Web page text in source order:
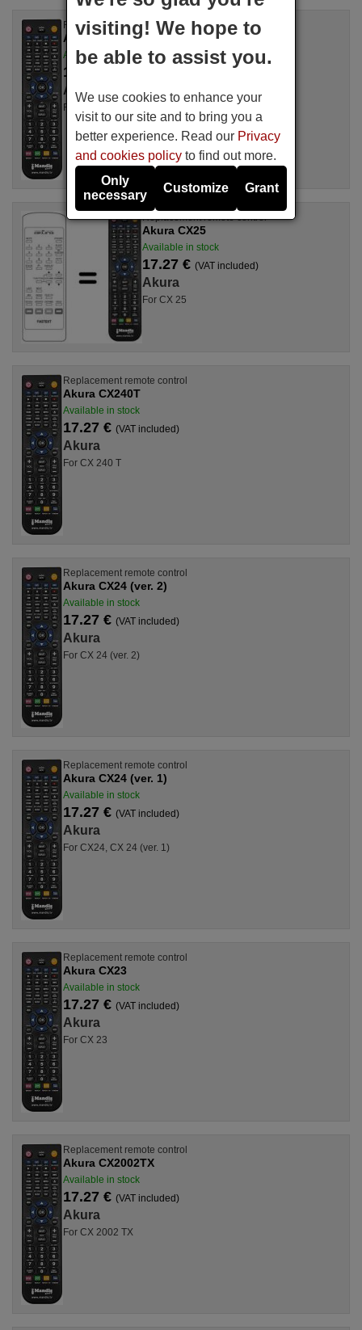
Replacement remote control
Akura CX250T
Available in stock
17.27 €
Akura
For CX 250 T
Replacement remote control
Akura CX25
Available in stock
17.27 € (VAT included)
Akura
For CX 25
Replacement remote control
Akura CX240T
Available in stock
17.27 € (VAT included)
Akura
For CX 240 T
Replacement remote control
Akura CX24 (ver. 2)
Available in stock
17.27 € (VAT included)
Akura
For CX 24 (ver. 2)
Replacement remote control
Akura CX24 (ver. 1)
Available in stock
17.27 € (VAT included)
Akura
For CX24, CX 24 (ver. 1)
Replacement remote control
Akura CX23
Available in stock
17.27 € (VAT included)
Akura
For CX 23
Replacement remote control
Akura CX2002TX
Available in stock
17.27 € (VAT included)
Akura
For CX 2002 TX
visiting! We hope to
be able to assist you.
We use cookies to enhance your
visit to our site and to bring you a
better experience. Read our Privacy
and cookies policy to find out more.
Only
necessary
Customize Grant